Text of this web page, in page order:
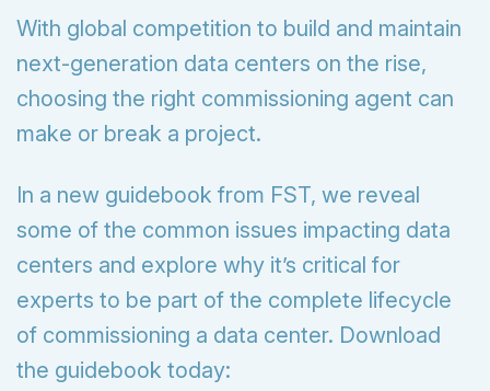
With global competition to build and maintain
next-generation data centers on the rise,
choosing the right commissioning agent can
make or break a project.
In a new guidebook from FST, we reveal
some of the common issues impacting data
centers and explore why it’s critical for
experts to be part of the complete lifecycle
of commissioning a data center. Download
the guidebook today: